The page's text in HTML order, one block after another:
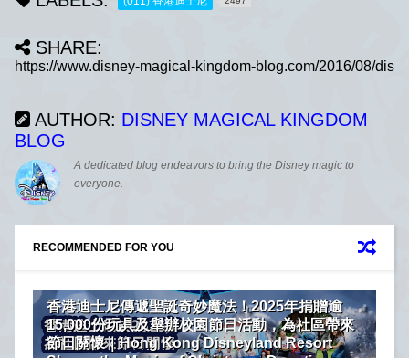
SHARE:
AUTHOR: DISNEY MAGICAL KINGDOM
BLOG
A dedicated blog endeavors to bring the Disney magic to
everyone.
RECOMMENDED FOR YOU
香港迪士尼傳遞聖誕奇妙魔法！2025年捐贈逾
15,000份玩具及舉辦校園節日活動，為社區帶來
節日關懷｜Hong Kong Disneyland Resort